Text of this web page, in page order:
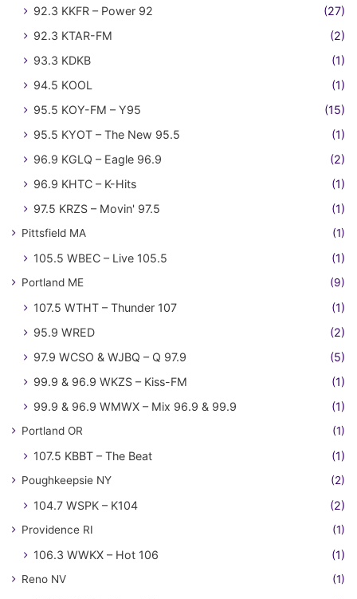
92.3 KKFR – Power 92
(27)
92.3 KTAR-FM
(2)
93.3 KDKB
(1)
94.5 KOOL
(1)
95.5 KOY-FM – Y95
(15)
95.5 KYOT – The New 95.5
(1)
96.9 KGLQ – Eagle 96.9
(2)
96.9 KHTC – K-Hits
(1)
97.5 KRZS – Movin' 97.5
(1)
Pittsfield MA (1)
105.5 WBEC – Live 105.5 (1)
Portland ME (9)
107.5 WTHT – Thunder 107
(1)
95.9 WRED
(2)
97.9 WCSO & WJBQ – Q 97.9
(5)
99.9 & 96.9 WKZS – Kiss-FM
(1)
99.9 & 96.9 WMWX – Mix 96.9 & 99.9
(1)
Portland OR (1)
107.5 KBBT – The Beat (1)
Poughkeepsie NY (2)
104.7 WSPK – K104 (2)
Providence RI (1)
106.3 WWKX – Hot 106 (1)
Reno NV (1)